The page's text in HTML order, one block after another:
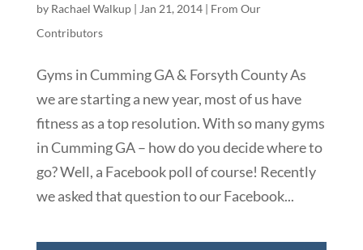
by Rachael Walkup| Jan 21, 2014| From Our
Contributors
Gyms in Cumming GA & Forsyth County As
we are starting a new year, most of us have
fitness as a top resolution. With so many gyms
in Cumming GA – how do you decide where to
go? Well, a Facebook poll of course! Recently
we asked that question to our Facebook...